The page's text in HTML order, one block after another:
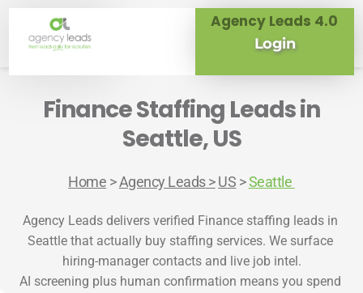
Agency Leads 4.0
Login
Finance Staffing Leads in
Seattle, US
Home > Agency Leads > US > Seattle
Agency Leads delivers verified Finance staffing leads in
Seattle that actually buy staffing services. We surface
hiring-manager contacts and live job intel.
AI screening plus human confirmation means you spend